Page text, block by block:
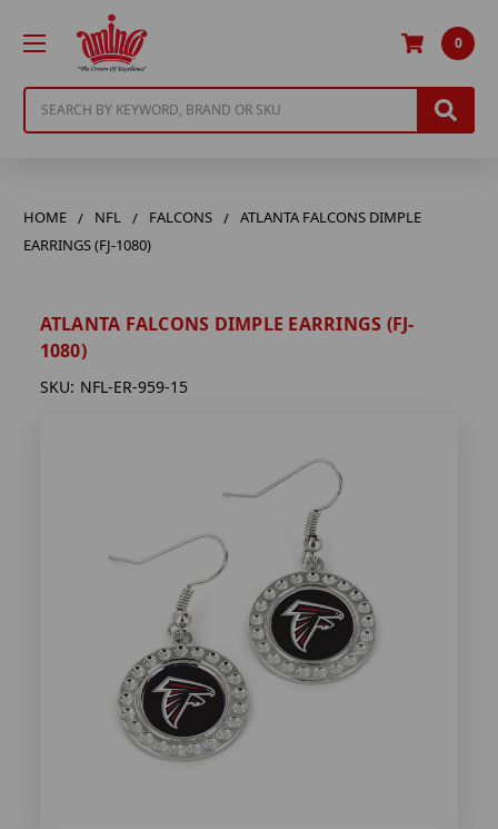
0
HOME NFL FALCONS
ATLANTA FALCONS DIMPLE
EARRINGS (FJ-1080)
ATLANTA FALCONS DIMPLE EARRINGS (FJ-
1080)
SKU: NFL-ER-959-15